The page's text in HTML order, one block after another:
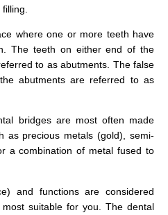
where one or more teeth have
The teeth on either end of the
to as abutments. The false
abutments are referred to as
bridges are most often made
as precious metals (gold), semi-
a combination of metal fused to
and functions are considered
suitable for you. The dental